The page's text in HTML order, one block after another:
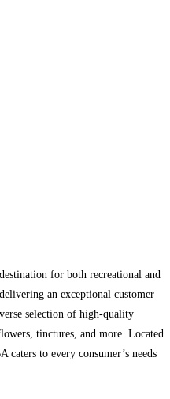
for both recreational and
an exceptional customer
selection of high-quality
tinctures, and more. Located
to every consumer’s needs